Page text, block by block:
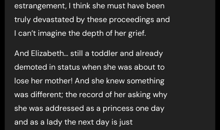
estrangement, I think she must have been
truly devastated by these proceedings and
I can’t imagine the depth of her grief.
And Elizabeth… still a toddler and already
demoted in status when she was about to
lose her mother! And she knew something
was different; the record of her asking why
she was addressed as a princess one day
and as a lady the next day is just